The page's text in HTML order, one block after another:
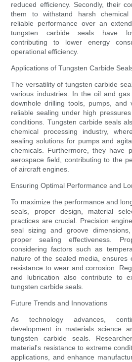
reduced efficiency. Secondly, their
them to withstand harsh chemical
reliable performance over an
tungsten carbide seals have
contributing to lower energy
operational efficiency.
Applications of Tungsten Carbide
The versatility of tungsten carbide
various industries. In the oil and
downhole drilling tools, pumps, and
reliable sealing under high
conditions. Tungsten carbide seals
chemical processing industry,
sealing solutions for pumps and
chemicals. Furthermore, they have
aerospace field, contributing to the
of aircraft engines.
Ensuring Optimal Performance and
To maximize the performance and
seals, proper design, material
practices are crucial. Precision
seal sizing and groove
proper sealing effectiveness.
considering factors such as
nature of the sealed media, ensures
resistance to wear and corrosion.
and lubrication also contribute to
tungsten carbide seals.
Future Trends and Innovations
As technology advances,
development in materials science
tungsten carbide seals.
material's resistance to extreme
applications, and enhance